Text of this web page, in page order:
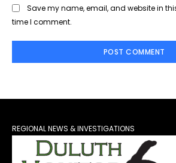
Save my name, email, and website in
time I comment.
REGIONAL NEWS & INVESTIGATIONS